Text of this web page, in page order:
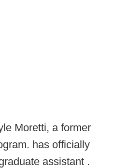
Moretti, a former
has officially
assistant .